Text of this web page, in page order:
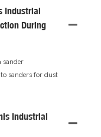
Industrial
During
sander
sanders for dust
Industrial